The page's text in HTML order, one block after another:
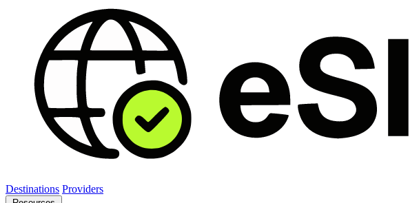
Destinations Providers